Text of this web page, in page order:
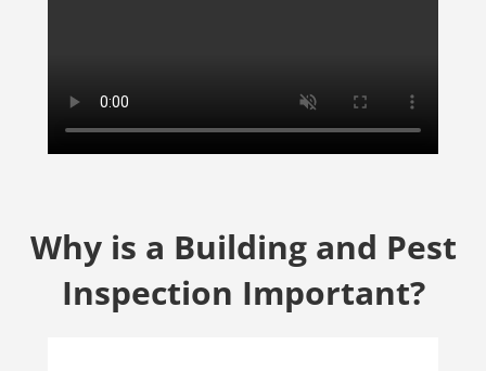
Why is a Building and Pest
Inspection Important?